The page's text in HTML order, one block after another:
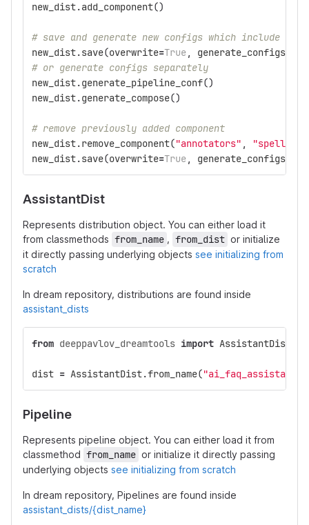
new_dist.add_component()
# save and generate new configs which include
new_dist.save(overwrite=True , generate_configs
# or generate configs separately
new_dist.generate_pipeline_conf()
new_dist.generate_compose()
# remove previously added component
new_dist.remove_component("annotators" ,
new_dist.save(overwrite=True , generate_configs
AssistantDist
Represents distribution object. You can either load it
from classmethods from_name , from_dist or initialize
it directly passing underlying objects see initializing from
scratch
In dream repository, distributions are found inside
assistant_dists
from deeppavlov_dreamtools import AssistantDist
dist = AssistantDist.from_name("ai_faq_assistant"
Pipeline
Represents pipeline object. You can either load it from
classmethod from_name or initialize it directly passing
underlying objects see initializing from scratch
In dream repository, Pipelines are found inside
assistant_dists/{dist_name}